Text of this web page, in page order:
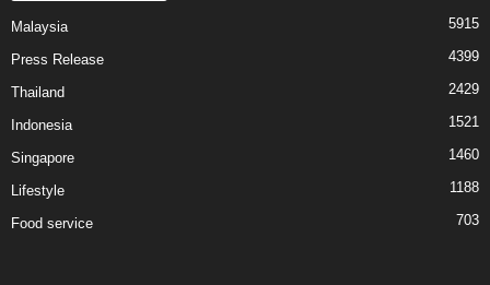
Malaysia 5915
Press Release 4399
Thailand 2429
Indonesia 1521
Singapore 1460
Lifestyle 1188
Food service 703